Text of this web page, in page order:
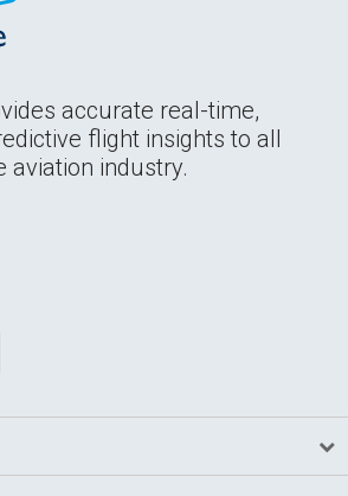
accurate real-time,
flight insights to all
aviation industry.